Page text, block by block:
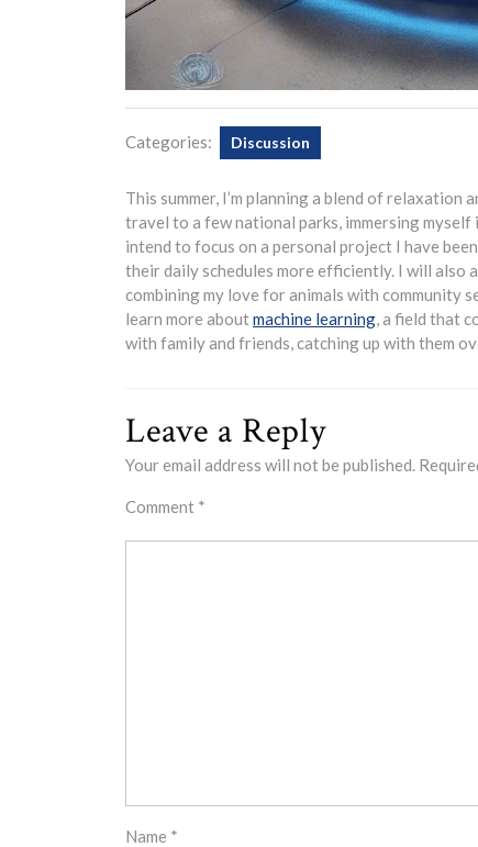
Categories: Discussion
This summer, I’m planning a blend of
travel to a few national parks, immersing
intend to focus on a personal project I have
their daily schedules more efficiently. I will also
combining my love for animals with community
learn more aboutmachine learning, a field that
with family and friends, catching up with them
Leave a Reply
Your email address will not be published.
Comment *
Name *